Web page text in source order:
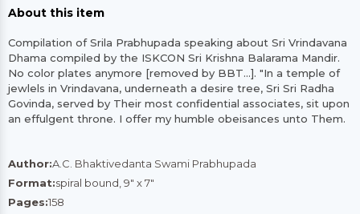
About this item
Compilation of Srila Prabhupada speaking about Sri Vrindavana
Dhama compiled by the ISKCON Sri Krishna Balarama Mandir.
No color plates anymore [removed by BBT...]. "In a temple of
jewlels in Vrindavana, underneath a desire tree, Sri Sri Radha
Govinda, served by Their most confidential associates, sit upon
an effulgent throne. I offer my humble obeisances unto Them.
Author:A.C. Bhaktivedanta Swami Prabhupada
Format:spiral bound, 9" x 7"
Pages:158